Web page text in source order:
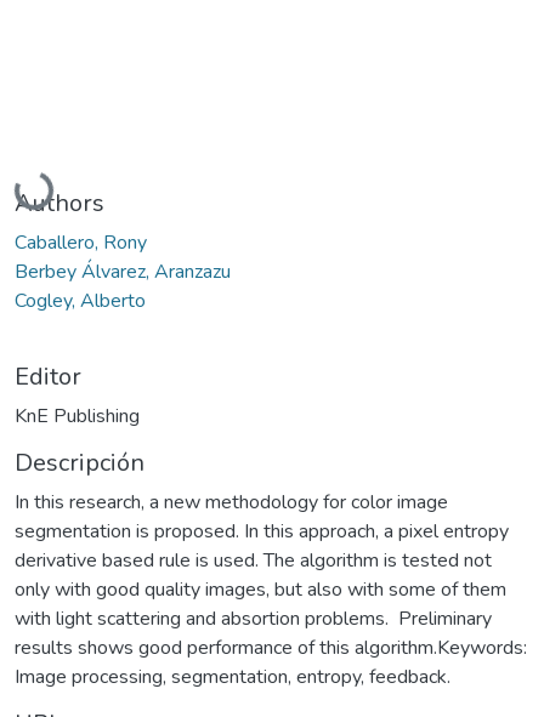
Cargando...
Authors
Caballero, Rony
Berbey Álvarez, Aranzazu
Cogley, Alberto
Editor
KnE Publishing
Descripción
In this research, a new methodology for color image
segmentation is proposed. In this approach, a pixel entropy
derivative based rule is used. The algorithm is tested not
only with good quality images, but also with some of them
with light scattering and absortion problems. Preliminary
results shows good performance of this algorithm.Keywords:
Image processing, segmentation, entropy, feedback.